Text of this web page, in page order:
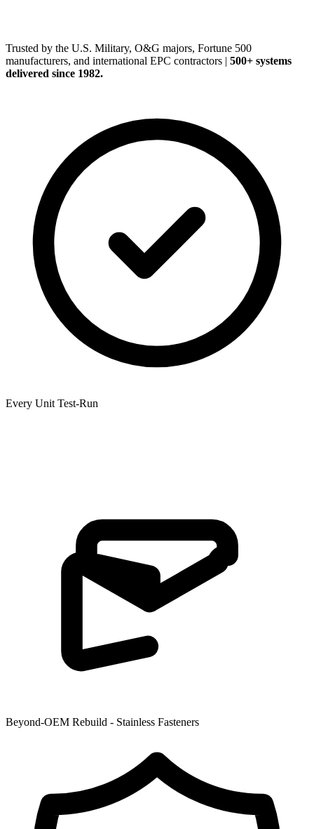
Trusted by the U.S. Military, O&G majors, Fortune 500
manufacturers, and international EPC contractors | 500+ systems
delivered since 1982.
Every Unit Test-Run
Beyond-OEM Rebuild - Stainless Fasteners